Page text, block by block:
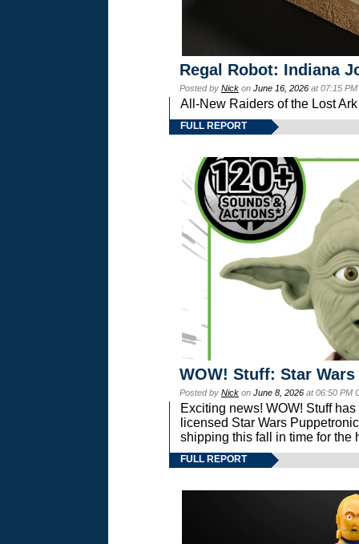
Regal Robot: Indiana
Posted by Nick on June 16, 2026 at 07:15
All-New Raiders of the Lost
FULL REPORT
WOW! Stuff: Star
Posted by Nick on June 8, 2026 at 06:50 PM
Exciting news! WOW! Stuff
licensed Star Wars
shipping this fall in time for the
FULL REPORT